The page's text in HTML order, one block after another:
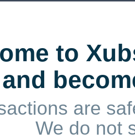
to
and
are
We do not